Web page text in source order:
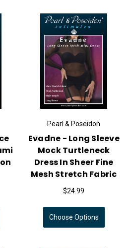
Pearl & Poseidon
Evadne - Long Sleeve
Mock Turtleneck
Dress In Sheer Fine
Mesh Stretch Fabric
$24.99
Choose Options